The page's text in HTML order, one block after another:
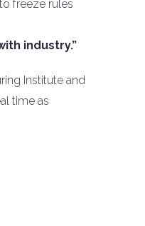
freeze rules
industry.”
Institute and
time as